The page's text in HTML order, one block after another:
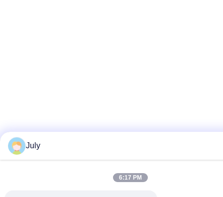
July
6:17 PM